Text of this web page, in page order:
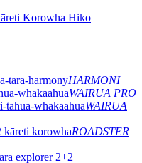
HARMONI
WAIRUA PRO
WAIRUA
ROADSTER